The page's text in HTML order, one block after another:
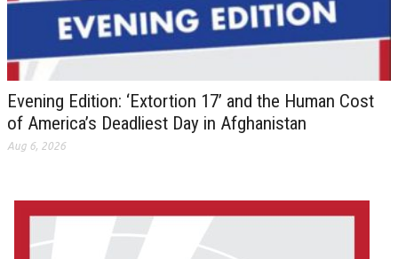
Evening Edition: ‘Extortion 17’ and the Human Cost
of America’s Deadliest Day in Afghanistan
Aug 6, 2026